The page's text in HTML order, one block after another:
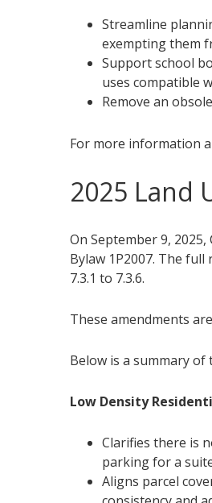
Streamline
exempting them
Support school
uses compatible
Remove an
For more information
2025 Land
On September 9,
Bylaw 1P2007. The
7.3.1 to 7.3.6.
These amendments
Below is a summary of
Low Density
Clarifies there is
parking for a
Aligns parcel